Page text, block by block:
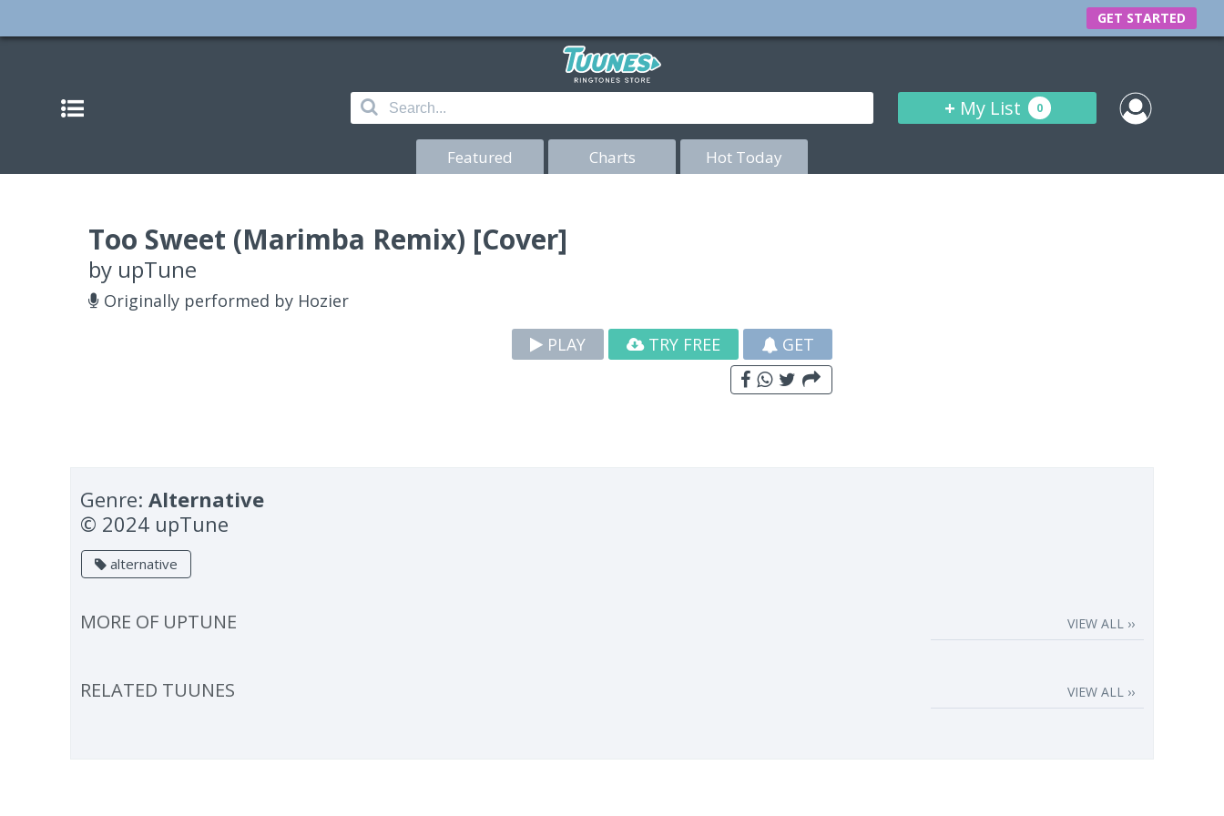
GET STARTED
+ My List 0
Featured Charts Hot Today
Too Sweet (Marimba Remix) [Cover]
by upTune
Originally performed by Hozier
PLAY
TRY FREE GET
Genre:Alternative
© 2024 upTune
alternative
MORE OF UPTUNE VIEW ALL ››
RELATED TUUNES VIEW ALL ››